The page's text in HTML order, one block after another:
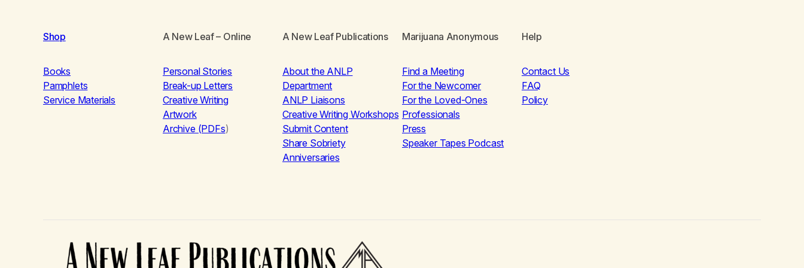
Shop
Books
Pamphlets
Service Materials
A New Leaf– Online
Personal Stories
Break-up Letters
Creative Writing
Artwork
Archive (PDFs)
A New Leaf Publications
About the ANLP
Department
ANLP Liaisons
Creative Writing Workshops
Submit Content
Share Sobriety
Anniversaries
Marijuana Anonymous
Find a Meeting
For the Newcomer
For the Loved-Ones
Professionals
Press
Speaker Tapes Podcast
Help
Contact Us
FAQ
Policy